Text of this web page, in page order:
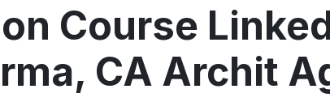
Course
CA Archit